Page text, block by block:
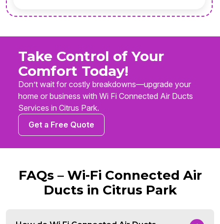
Take Control of Your
Comfort Today!
Don’t wait for costly breakdowns—upgrade your
home or business with Wi Fi Connected Air Ducts
Services in Citrus Park.
Get a Free Quote
FAQs – Wi-Fi Connected Air
Ducts in Citrus Park